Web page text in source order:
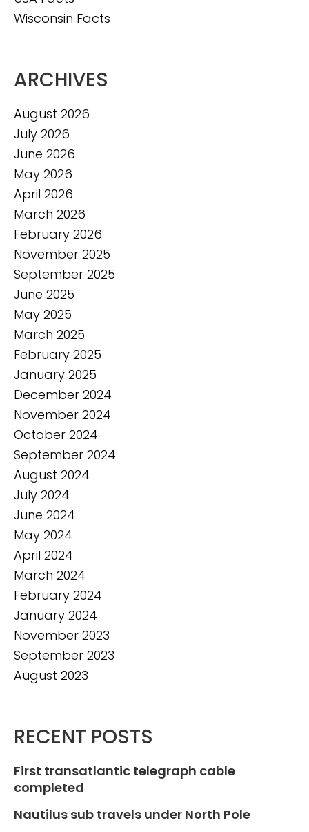
Wisconsin Facts
ARCHIVES
August 2026
July 2026
June 2026
May 2026
April 2026
March 2026
February 2026
November 2025
September 2025
June 2025
May 2025
March 2025
February 2025
January 2025
December 2024
November 2024
October 2024
September 2024
August 2024
July 2024
June 2024
May 2024
April 2024
March 2024
February 2024
January 2024
November 2023
September 2023
August 2023
RECENT POSTS
First transatlantic telegraph cable
completed
Nautilus sub travels under North Pole